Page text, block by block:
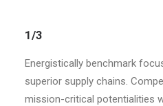
1/3
Energistically benchmark
superior supply chains.
mission-critical potentialities